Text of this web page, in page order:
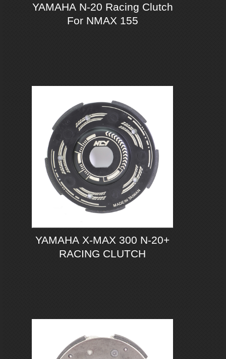
YAMAHA N-20 Racing Clutch
For NMAX 155
YAMAHA X-MAX 300 N-20+
RACING CLUTCH